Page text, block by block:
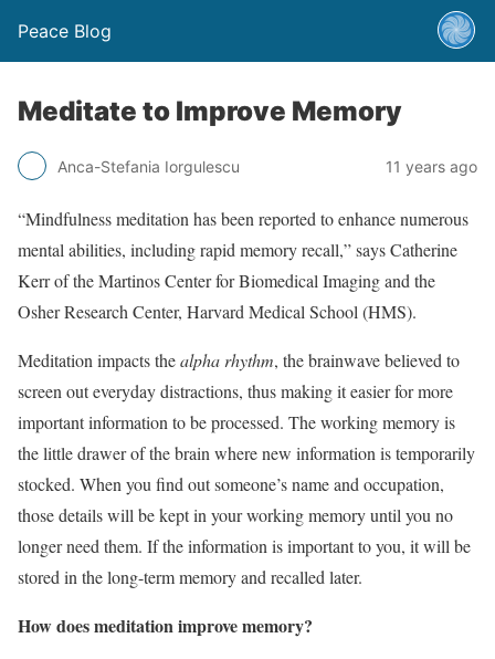
Peace Blog
Meditate to Improve Memory
Anca-Stefania Iorgulescu 11 years ago
“Mindfulness meditation has been reported to enhance numerous
mental abilities, including rapid memory recall,” says Catherine
Kerr of the Martinos Center for Biomedical Imaging and the
Osher Research Center, Harvard Medical School (HMS).
Meditation impacts thealpha rhythm, the brainwave believed to
screen out everyday distractions, thus making it easier for more
important information to be processed. The working memory is
the little drawer of the brain where new information is temporarily
stocked. When you find out someone’s name and occupation,
those details will be kept in your working memory until you no
longer need them. If the information is important to you, it will be
stored in the long-term memory and recalled later.
How does meditation improve memory?